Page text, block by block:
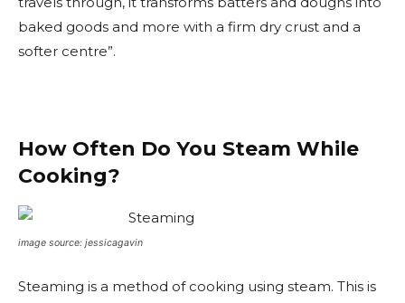
baked goods and more with a firm dry crust and a
softer centre”.
How Often Do You Steam While
Cooking?
image source: jessicagavin
Steaming is a method of cooking using steam. This is